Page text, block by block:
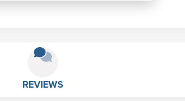
REVIEWS